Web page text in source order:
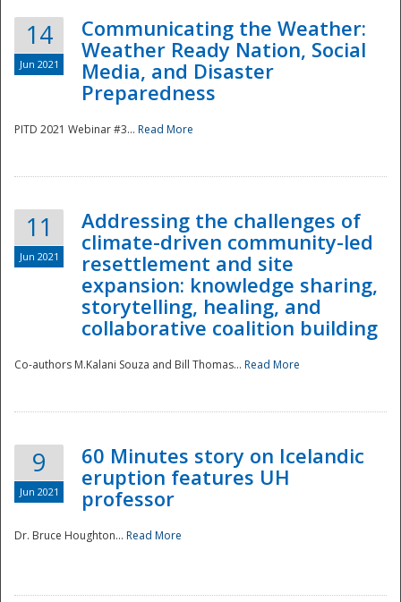
Disaster
14
Jun 2021
Communicating the Weather:
Weather Ready Nation, Social
Media, and Disaster
Preparedness
PITD 2021 Webinar #3... Read More
11
Jun 2021
Addressing the challenges of
climate-driven community-led
resettlement and site
expansion: knowledge sharing,
storytelling, healing, and
collaborative coalition building
Co-authors M.Kalani Souza and Bill Thomas... Read More
9
Jun 2021
60 Minutes story on Icelandic
eruption features UH
professor
Dr. Bruce Houghton... Read More